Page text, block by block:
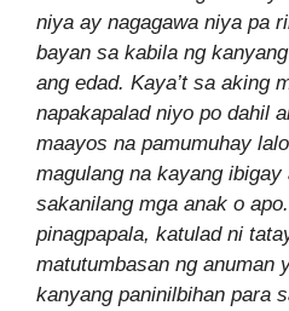
niya ay nagagawa niya pa
bayan sa kabila ng
ang edad. Kaya’t sa aking
napakapalad niyo po dahil
maayos na pamumuhay
magulang na kayang ibigay
sakanilang mga anak o
pinagpapala, katulad ni
matutumbasan ng anuman
kanyang paninilbihan para